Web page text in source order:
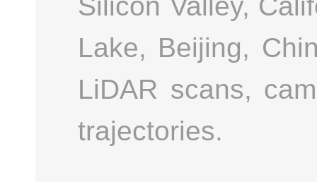
Silicon Valley,
Lake, Beijing,
LiDAR scans,
trajectories.